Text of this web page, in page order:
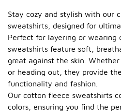
Stay cozy and stylish with our
sweatshirts, designed for
Perfect for layering or wearing
sweatshirts feature soft,
great against the skin.
or heading out, they provide
functionality and fashion.
Our cotton fleece sweatshirts
colors, ensuring you find the